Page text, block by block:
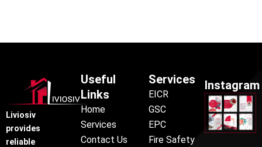
Liviosiv
provides
reliable
Useful
Links
Home
Services
Contact Us
Services
EICR
GSC
EPC
Fire Safety
Instagram